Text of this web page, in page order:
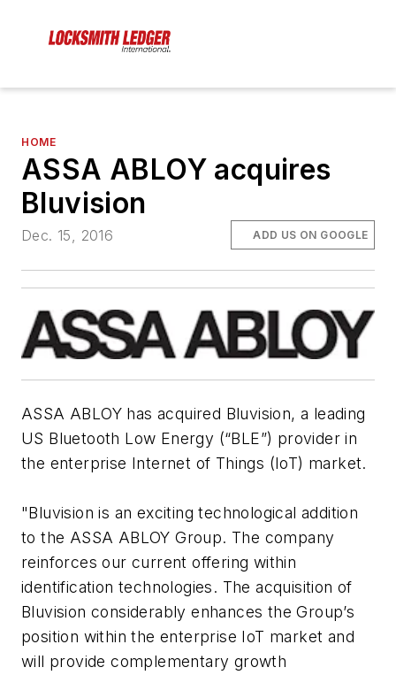
HOME
ASSA ABLOY acquires
Bluvision
Dec. 15, 2016 ADD US ON GOOGLE
ASSA ABLOY has acquired Bluvision, a leading
US Bluetooth Low Energy (“BLE”) provider in
the enterprise Internet of Things (IoT) market.
"Bluvision is an exciting technological addition
to the ASSA ABLOY Group. The company
reinforces our current offering within
identification technologies. The acquisition of
Bluvision considerably enhances the Group’s
position within the enterprise IoT market and
will provide complementary growth